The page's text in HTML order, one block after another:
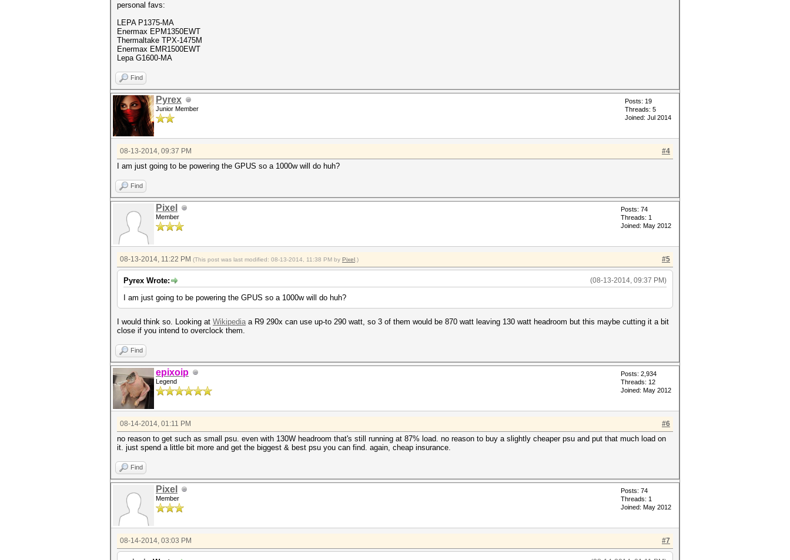
personal favs:
LEPA P1375-MA
Enermax EPM1350EWT
Thermaltake TPX-1475M
Enermax EMR1500EWT
Lepa G1600-MA
Find
Pyrex
Junior Member
Posts: 19
Threads: 5
Joined: Jul 2014
#4
08-13-2014, 09:37 PM
I am just going to be powering the GPUS so a 1000w will do huh?
Find
Pixel
Member
Posts: 74
Threads: 1
Joined: May 2012
#5
08-13-2014, 11:22 PM (This post was last modified: 08-13-2014, 11:38 PM by Pixel .)
(08-13-2014, 09:37 PM)
Pyrex Wrote:
I am just going to be powering the GPUS so a 1000w will do huh?
I would think so. Looking at Wikipediaa R9 290x can use up-to 290 watt, so 3 of them would be 870 watt leaving 130 watt headroom but this maybe cutting it a bit
close if you intend to overclock them.
Find
epixoip
Legend
Posts: 2,934
Threads: 12
Joined: May 2012
#6
08-14-2014, 01:11 PM
no reason to get such as small psu. even with 130W headroom that's still running at 87% load. no reason to buy a slightly cheaper psu and put that much load on
it. just spend a little bit more and get the biggest & best psu you can find. again, cheap insurance.
Find
Pixel
Member
Posts: 74
Threads: 1
Joined: May 2012
#7
08-14-2014, 03:03 PM